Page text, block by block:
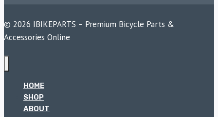
© 2026 IBIKEPARTS – Premium Bicycle Parts &
Accessories Online
HOME
SHOP
ABOUT